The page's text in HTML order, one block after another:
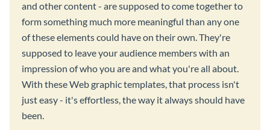
and other content - are supposed to come together to
form something much more meaningful than any one
of these elements could have on their own. They're
supposed to leave your audience members with an
impression of who you are and what you're all about.
With these Web graphic templates, that process isn't
just easy - it's effortless, the way it always should have
been.